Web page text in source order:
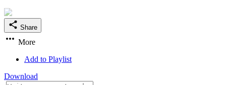
Share
More
Add to Playlist
Download